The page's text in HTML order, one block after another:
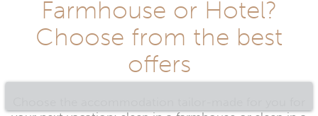
Farmhouse or Hotel?
Choose from the best
offers